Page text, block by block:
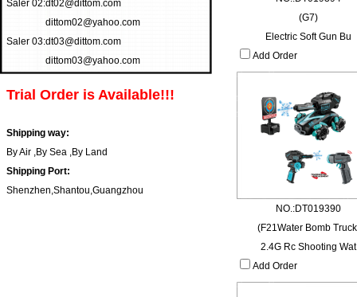
Saler 02:dt02@dittom.com
dittom02@yahoo.com
Saler 03:dt03@dittom.com
dittom03@yahoo.com
Trial Order is Available!!!
Shipping way:
By Air ,By Sea ,By Land
Shipping Port:
Shenzhen,Shantou,Guangzhou
(G7)
Electric Soft Gun Bu
Add Order
NO.:DT019390
(F21Water Bomb
2.4G Rc Shooting Wat
Add Order